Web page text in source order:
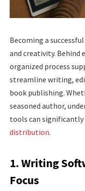
Becoming a
and creativity. Behind
organized process
streamline writing,
book publishing.
seasoned author,
tools can
distribution.
1. Writing
Focus